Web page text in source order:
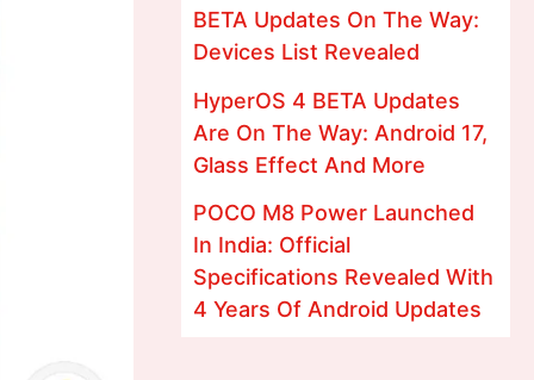
BETA Updates On The Way:
Devices List Revealed
HyperOS 4 BETA Updates
Are On The Way: Android 17,
Glass Effect And More
POCO M8 Power Launched
In India: Official
Specifications Revealed With
4 Years Of Android Updates